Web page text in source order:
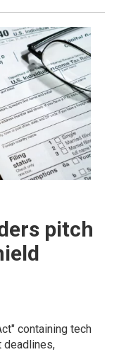
pitch
containing tech
deadlines,